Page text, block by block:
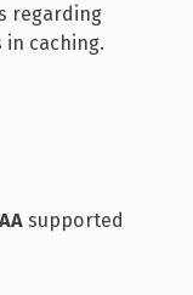
regarding
caching.
supported